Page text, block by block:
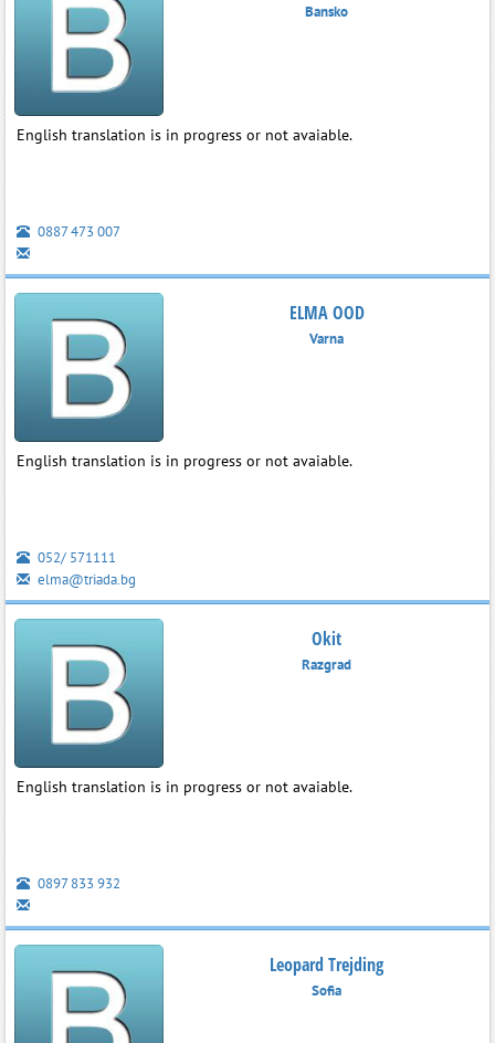
Bansko
English translation is in progress or not avaiable.
0887 473 007
ELMA OOD
Varna
English translation is in progress or not avaiable.
052/ 571111
elma@triada.bg
Okit
Razgrad
English translation is in progress or not avaiable.
0897 833 932
Leopard Trejding
Sofia